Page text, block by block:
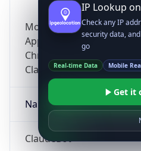
Mozilla/5.0 (Linux;
AppleWebKit/537.36
Chrome/131.0.0.0 Mobile
ClaudeBot/1.0;
Name
ClaudeBot
IP Lookup
Check any IP
security data,
go
Real-time Data Mobile
Get it